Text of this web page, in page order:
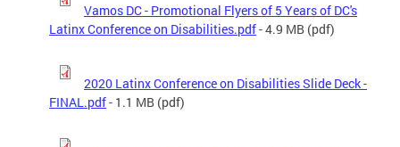
Vamos DC - Promotional Flyers of 5 Years of DC's
Latinx Conference on Disabilities.pdf- 4.9 MB (pdf)
2020 Latinx Conference on Disabilities Slide Deck -
FINAL.pdf- 1.1 MB (pdf)